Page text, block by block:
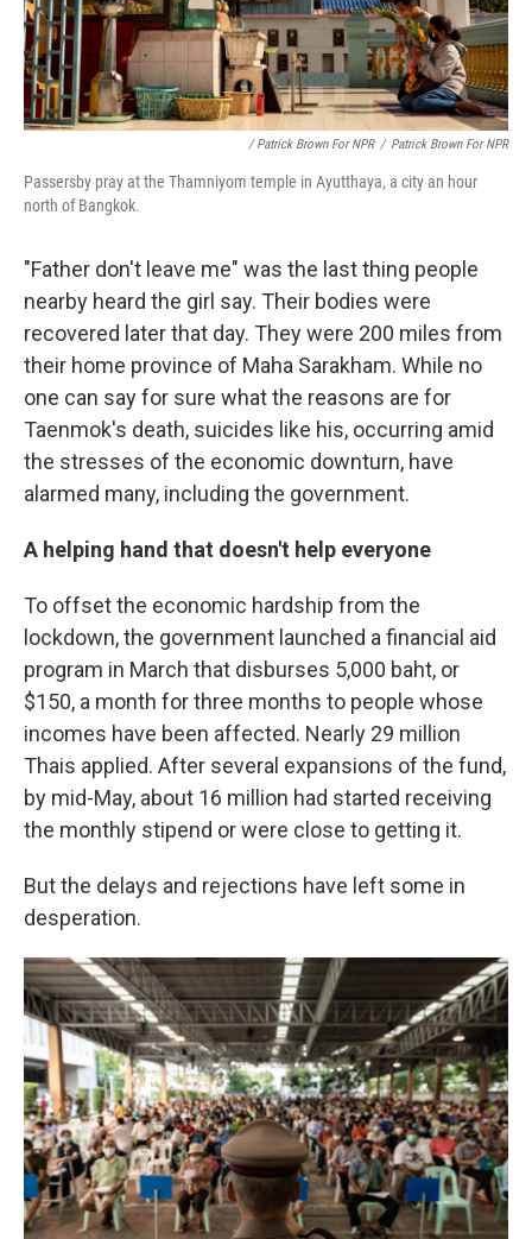
/ Patrick Brown For NPR / Patrick Brown For NPR
Passersby pray at the Thamniyom temple in Ayutthaya, a city an hour
north of Bangkok.
"Father don't leave me" was the last thing people
nearby heard the girl say. Their bodies were
recovered later that day. They were 200 miles from
their home province of Maha Sarakham. While no
one can say for sure what the reasons are for
Taenmok's death, suicides like his, occurring amid
the stresses of the economic downturn, have
alarmed many, including the government.
A helping hand that doesn't help everyone
To offset the economic hardship from the
lockdown, the government launched a financial aid
program in March that disburses 5,000 baht, or
$150, a month for three months to people whose
incomes have been affected. Nearly 29 million
Thais applied. After several expansions of the fund,
by mid-May, about 16 million had started receiving
the monthly stipend or were close to getting it.
But the delays and rejections have left some in
desperation.